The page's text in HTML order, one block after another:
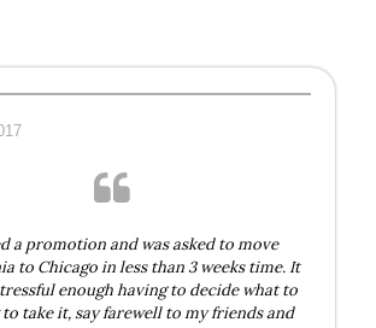
a promotion and was asked to move
to Chicago in less than 3 weeks time. It
enough having to decide what to
take it, say farewell to my friends and